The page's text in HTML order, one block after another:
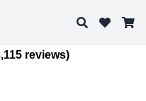
Search
reviews)